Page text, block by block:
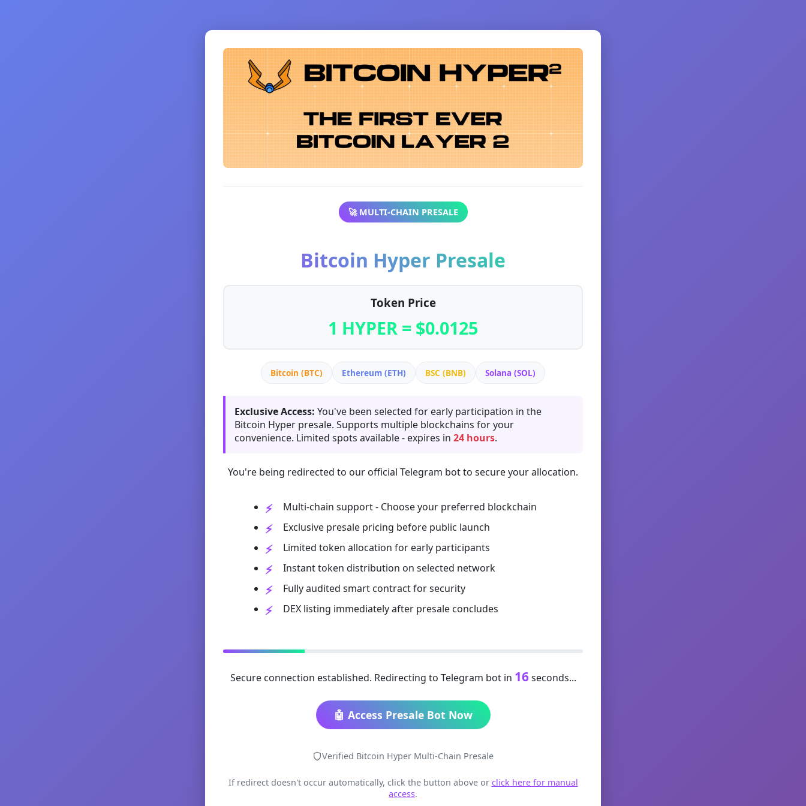
🚀 MULTI-CHAIN PRESALE
Bitcoin Hyper Presale
Token Price
1 HYPER = $0.0125
Bitcoin (BTC) Ethereum (ETH) BSC (BNB) Solana (SOL)
Exclusive Access: You've been selected for early participation in the
Bitcoin Hyper presale. Supports multiple blockchains for your
convenience. Limited spots available - expires in 24 hours.
You're being redirected to our official Telegram bot to secure your allocation.
Multi-chain support - Choose your preferred blockchain
Exclusive presale pricing before public launch
Limited token allocation for early participants
Instant token distribution on selected network
Fully audited smart contract for security
DEX listing immediately after presale concludes
Secure connection established. Redirecting to Telegram bot in 15seconds...
🤖 Access Presale Bot Now
Verified Bitcoin Hyper Multi-Chain Presale
If redirect doesn't occur automatically, click the button above or click here for manual
access.